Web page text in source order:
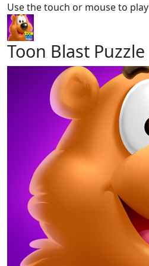
Use the touch or mouse to play
Toon Blast Puzzle